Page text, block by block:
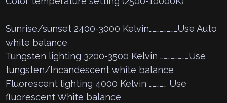
Sunrise/sunset 2400-3000 Kelvin……………………Use Auto
white balance
Tungsten lighting 3200-3500 Kelvin ……………………Use
tungsten/Incandescent white balance
Fluorescent lighting 4000 Kelvin …………… Use
fluorescent White balance